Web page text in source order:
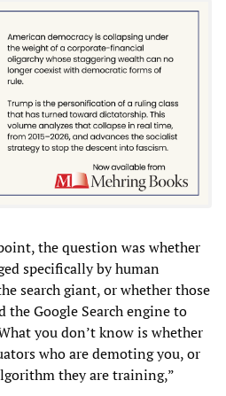
the question was whether
specifically by human
search giant, or whether those
the Google Search engine to
you don’t know is whether
who are demoting you, or
they are training,”